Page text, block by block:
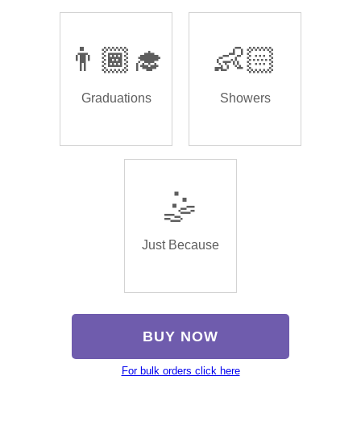
👨🏾‍🎓
Graduations
👶🏻
Showers
🤹
Just Because
BUY NOW
For bulk orders click here